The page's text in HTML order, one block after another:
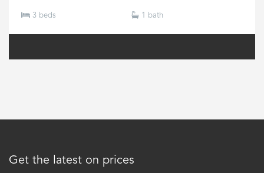
3 beds 1 bath
Get the latest on prices